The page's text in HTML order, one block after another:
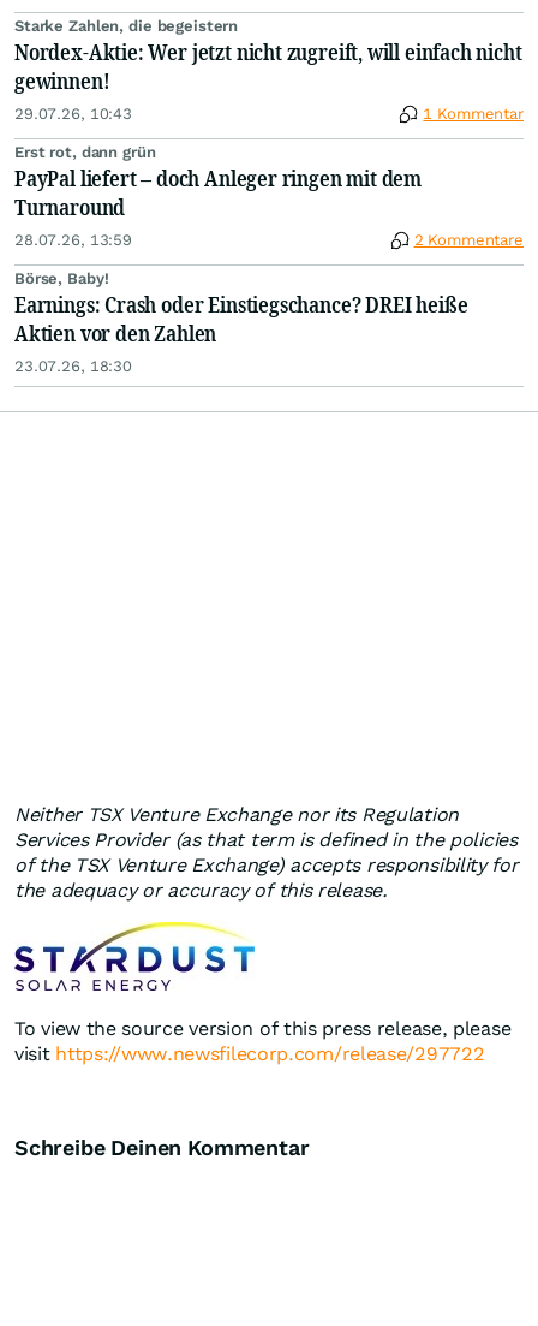
Starke Zahlen, die begeistern
Nordex-Aktie: Wer jetzt nicht zugreift, will einfach nicht
gewinnen!
29.07.26, 10:43 1 Kommentar
Erst rot, dann grün
PayPal liefert – doch Anleger ringen mit dem
Turnaround
28.07.26, 13:59 2 Kommentare
Börse, Baby!
Earnings: Crash oder Einstiegschance? DREI heiße
Aktien vor den Zahlen
23.07.26, 18:30
Neither TSX Venture Exchange nor its Regulation
Services Provider (as that term is defined in the policies
of the TSX Venture Exchange) accepts responsibility for
the adequacy or accuracy of this release.
To view the source version of this press release, please
visit https://www.newsfilecorp.com/release/297722
Schreibe Deinen Kommentar